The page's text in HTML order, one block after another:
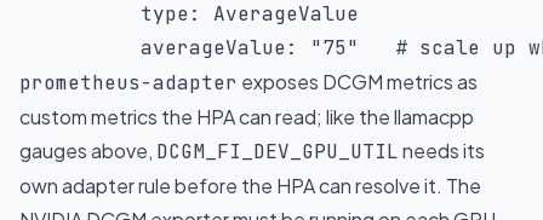
type:
AverageValue
averageValue: "75"
# scale up
prometheus-adapter exposes DCGM metrics as
custom metrics the HPA can read; like the llamacpp
gauges above, DCGM_FI_DEV_GPU_UTILneeds its
own adapter rule before the HPA can resolve it. The